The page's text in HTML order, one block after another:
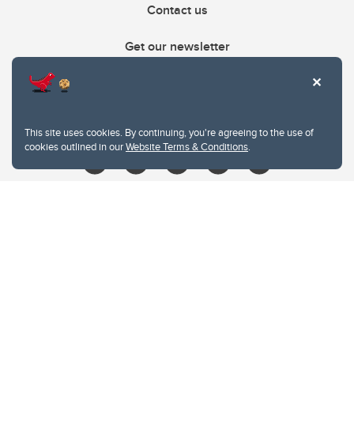
This site uses cookies. By continuing, you're agreeing to the use of
cookies outlined in ourWebsite Terms & Conditions.
Contact us
Get our newsletter